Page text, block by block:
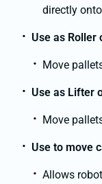
directly
Use as Roller
Move
Use as Lifter
Move
Use to move
Allows